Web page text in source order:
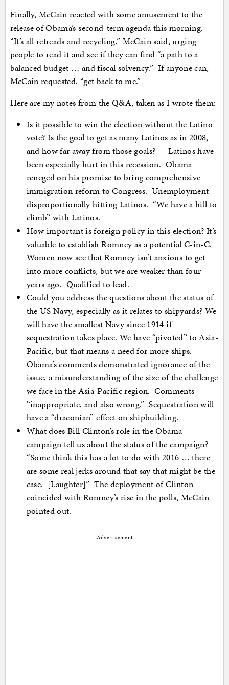
Finally, McCain reacted with some amusement to the
release of Obama’s second-term agenda this morning.
“It’s all retreads and recycling,” McCain said, urging
people to read it and see if they can find “a path to a
balanced budget … and fiscal solvency.” If anyone can,
McCain requested, “get back to me.”
Here are my notes from the Q&A, taken as I wrote them:
Is it possible to win the election without the Latino
vote? Is the goal to get as many Latinos as in 2008,
and how far away from those goals? — Latinos have
been especially hurt in this recession. Obama
reneged on his promise to bring comprehensive
immigration reform to Congress. Unemployment
disproportionally hitting Latinos. “We have a hill to
climb” with Latinos.
How important is foreign policy in this election? It’s
valuable to establish Romney as a potential C-in-C.
Women now see that Romney isn’t anxious to get
into more conflicts, but we are weaker than four
years ago. Qualified to lead.
Could you address the questions about the status of
the US Navy, especially as it relates to shipyards? We
will have the smallest Navy since 1914 if
sequestration takes place. We have “pivoted” to Asia-
Pacific, but that means a need for more ships.
Obama’s comments demonstrated ignorance of the
issue, a misunderstanding of the size of the challenge
we face in the Asia-Pacific region. Comments
“inappropriate, and also wrong.” Sequestration will
have a “draconian” effect on shipbuilding.
What does Bill Clinton’s role in the Obama
campaign tell us about the status of the campaign?
“Some think this has a lot to do with 2016 … there
are some real jerks around that say that might be the
case. [Laughter]” The deployment of Clinton
coincided with Romney’s rise in the polls, McCain
pointed out.
Advertisement